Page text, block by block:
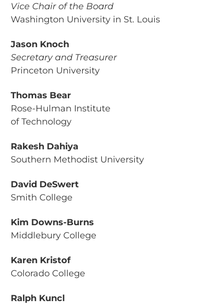
Vice Chair of the Board
Washington University in St. Louis
Jason Knoch
Secretary and Treasurer
Princeton University
Thomas Bear
Rose-Hulman Institute
of Technology
Rakesh Dahiya
Southern Methodist University
David DeSwert
Smith College
Kim Downs-Burns
Middlebury College
Karen Kristof
Colorado College
Ralph Kuncl